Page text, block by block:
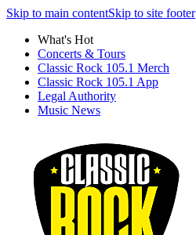
Skip to main contentSkip to site footer
What's Hot
Concerts & Tours
Classic Rock 105.1 Merch
Classic Rock 105.1 App
Legal Authority
Music News